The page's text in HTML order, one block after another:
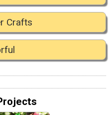
Crafts